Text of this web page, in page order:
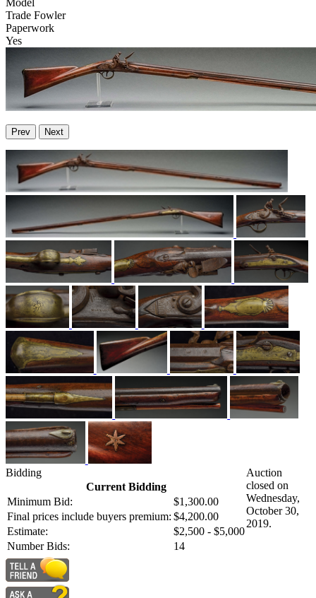
Model
Trade Fowler
Paperwork
Yes
Prev Next
Bidding
Current Bidding
Minimum Bid:
$1,300.00
Final prices include buyers premium: $4,200.00
Estimate:
$2,500 - $5,000
Number Bids:
14
Auction
closed on
Wednesday,
October 30,
2019.